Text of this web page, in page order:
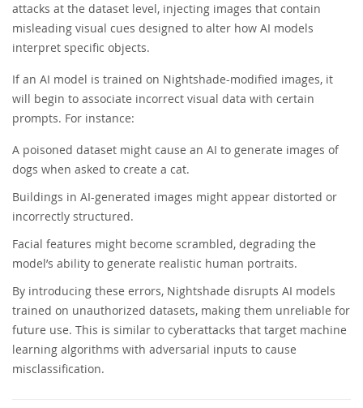
attacks at the dataset level, injecting images that contain
misleading visual cues designed to alter how AI models
interpret specific objects.
If an AI model is trained on Nightshade-modified images, it
will begin to associate incorrect visual data with certain
prompts. For instance:
A poisoned dataset might cause an AI to generate images of
dogs when asked to create a cat.
Buildings in AI-generated images might appear distorted or
incorrectly structured.
Facial features might become scrambled, degrading the
model’s ability to generate realistic human portraits.
By introducing these errors, Nightshade disrupts AI models
trained on unauthorized datasets, making them unreliable for
future use. This is similar to cyberattacks that target machine
learning algorithms with adversarial inputs to cause
misclassification.